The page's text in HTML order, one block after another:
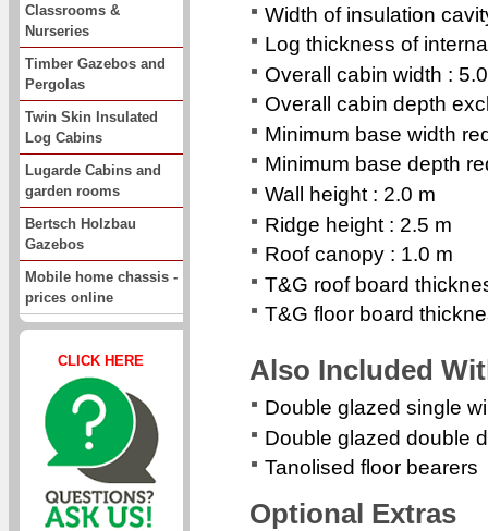
Classrooms &
Nurseries
Timber Gazebos and
Pergolas
Twin Skin Insulated
Log Cabins
Lugarde Cabins and
garden rooms
Bertsch Holzbau
Gazebos
Mobile home chassis -
prices online
CLICK HERE
Width of insulation
Log thickness of
Overall cabin width :
Overall cabin depth
Minimum base width
Minimum base depth
Wall height : 2.0 m
Ridge height : 2.5 m
Roof canopy : 1.0 m
T&G roof board
T&G floor board
Also Included
Double glazed single
Double glazed double
Tanolised floor bearers
Optional Extras